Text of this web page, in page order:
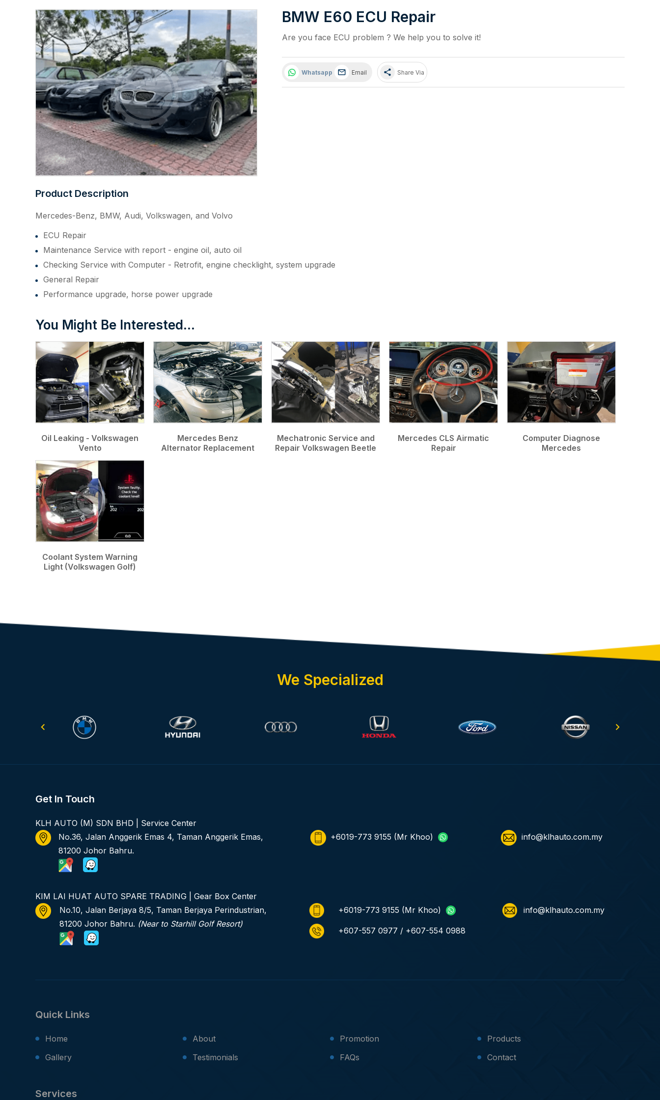
BMW E60 ECU Repair
Are you face ECU problem ? We help you to solve it!
Whatsapp Email share Share Via
Product Description
Mercedes-Benz, BMW, Audi, Volkswagen, and Volvo
ECU Repair
Maintenance Service with report - engine oil, auto oil
Checking Service with Computer - Retrofit, engine checklight, system upgrade
General Repair
Performance upgrade, horse power upgrade
You Might Be Interested...
Oil Leaking - Volkswagen
Vento
Mercedes Benz
Alternator Replacement
Mechatronic Service and
Repair Volkswagen Beetle
Mercedes CLS Airmatic
Repair
Computer Diagnose
Mercedes
Coolant System Warning
Light (Volkswagen Golf)
We Specialized
Get In Touch
KLH AUTO (M) SDN BHD | Service Center
No.36, Jalan Anggerik Emas 4, Taman Anggerik Emas,
81200 Johor Bahru.
+6019-773 9155 (Mr Khoo) info@klhauto.com.my
KIM LAI HUAT AUTO SPARE TRADING | Gear Box Center
No.10, Jalan Berjaya 8/5, Taman Berjaya Perindustrian,
81200 Johor Bahru. (Near to Starhill Golf Resort)
+6019-773 9155 (Mr Khoo)
+607-557 0977 / +607-554 0988
info@klhauto.com.my
Quick Links
Home About Promotion
Products
Gallery
Testimonials FAQs Contact
Services